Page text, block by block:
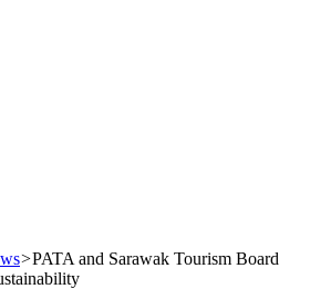
>PATA and Sarawak Tourism Board